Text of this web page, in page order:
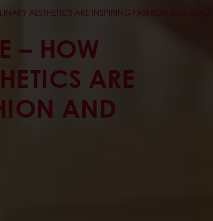
AESTHETICS ARE INSPIRING FASHION AND BEAUTY
– HOW
ARE
AND